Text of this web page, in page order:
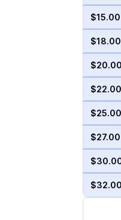
$15.00
$18.00
$20.00
$22.00
$25.00
$27.00
$32.00